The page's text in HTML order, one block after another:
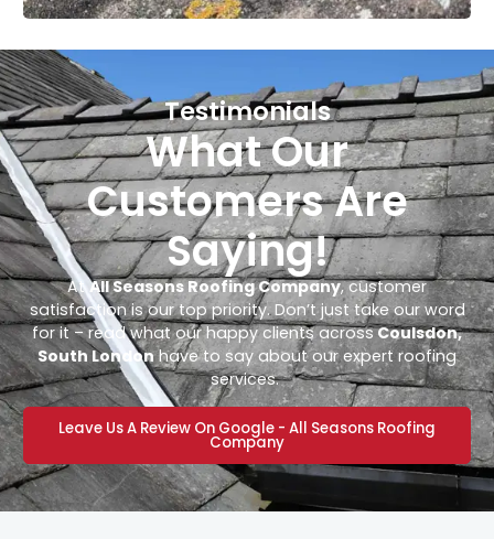
Testimonials
What Our
Customers Are
Saying!
AtAll Seasons Roofing Company, customer
satisfaction is our top priority. Don’t just take our word
for it – read what our happy clients acrossCoulsdon,
South Londonhave to say about our expert roofing
services.
Leave Us A Review On Google - All Seasons Roofing
Company